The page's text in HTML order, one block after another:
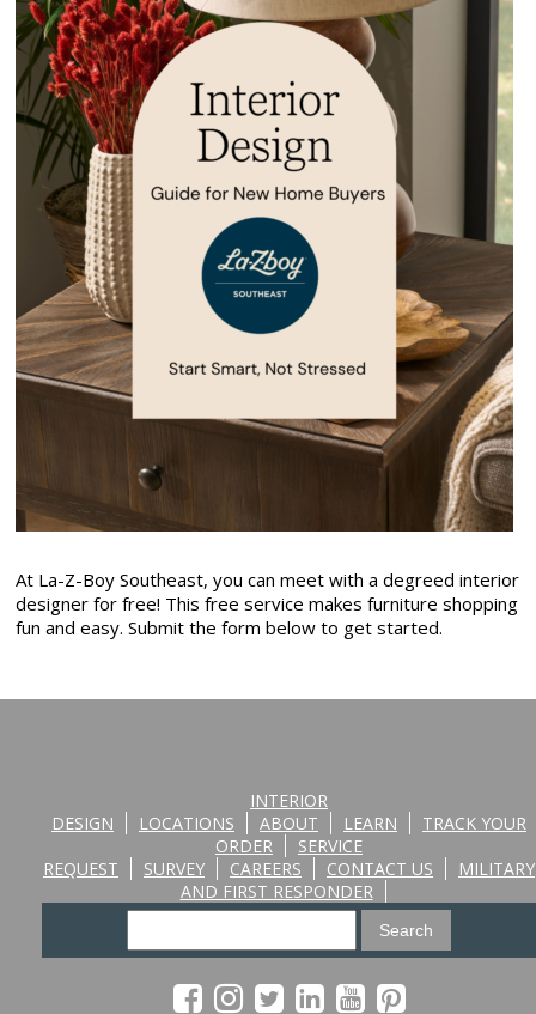
At La-Z-Boy Southeast, you can meet with a degreed interior
designer for free! This free service makes furniture shopping
fun and easy. Submit the form below to get started.
INTERIOR
DESIGN
LOCATIONS ABOUT LEARN
TRACK YOUR
ORDER
SERVICE
REQUEST
SURVEY CAREERS CONTACT US
MILITARY
AND FIRST RESPONDER